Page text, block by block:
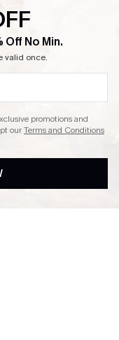
Off No Min.
valid once.
promotions and
ourTerms and ConditionsSUBSCRIBE & GET CODE